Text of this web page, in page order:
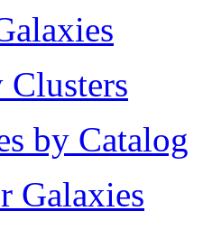
by Catalog
Galaxies